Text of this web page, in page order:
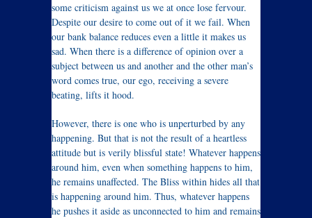
some criticism against us we at once lose fervour.
Despite our desire to come out of it we fail. When
our bank balance reduces even a little it makes us
sad. When there is a difference of opinion over a
subject between us and another and the other man’s
word comes true, our ego, receiving a severe
beating, lifts it hood.
However, there is one who is unperturbed by any
happening. But that is not the result of a heartless
attitude but is verily blissful state! Whatever happens
around him, even when something happens to him,
he remains unaffected. The Bliss within hides all that
is happening around him. Thus, whatever happens
he pushes it aside as unconnected to him and remains